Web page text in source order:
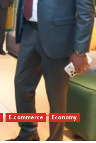
E-commerce
Economy